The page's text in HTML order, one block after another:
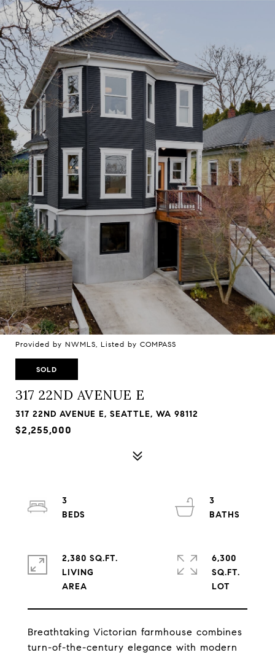
Provided by NWMLS, Listed by COMPASS
SOLD
317 22ND AVENUE E
317 22ND AVENUE E, SEATTLE, WA 98112
$2,255,000
Breathtaking Victorian farmhouse combines
turn-of-the-century elegance with modern
3
3
2,380 SQ.FT.
LIVING
6,300
SQ.FT.